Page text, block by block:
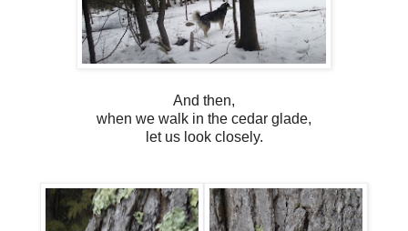
And then,
when we walk in the cedar glade,
let us look closely.